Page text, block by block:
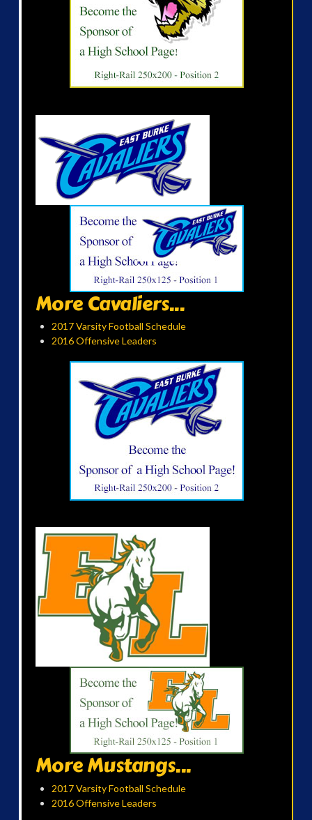
More Cavaliers...
2017 Varsity Football Schedule
2016 Offensive Leaders
More Mustangs...
2017 Varsity Football Schedule
2016 Offensive Leaders